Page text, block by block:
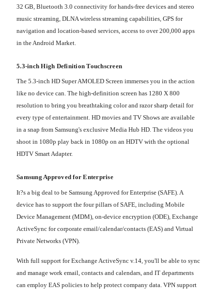
32 GB, Bluetooth 3.0 connectivity for hands-free devices and stereo
music streaming, DLNA wireless streaming capabilities, GPS for
navigation and location-based services, access to over 200,000 apps
in the Android Market.
5.3-inch High Definition Touchscreen
The 5.3-inch HD Super AMOLED Screen immerses you in the action
like no device can. The high-definition screen has 1280 X 800
resolution to bring you breathtaking color and razor sharp detail for
every type of entertainment. HD movies and TV Shows are available
in a snap from Samsung's exclusive Media Hub HD. The videos you
shoot in 1080p play back in 1080p on an HDTV with the optional
HDTV Smart Adapter.
Samsung Approved for Enterprise
It?s a big deal to be Samsung Approved for Enterprise (SAFE). A
device has to support the four pillars of SAFE, including Mobile
Device Management (MDM), on-device encryption (ODE), Exchange
ActiveSync for corporate email/calendar/contacts (EAS) and Virtual
Private Networks (VPN).
With full support for Exchange ActiveSync v.14, you'll be able to sync
and manage work email, contacts and calendars, and IT departments
can employ EAS policies to help protect company data. VPN support